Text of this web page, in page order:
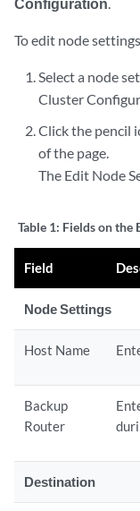
To edit node
Select a node
Cluster
Click the pencil
of the page.
The Edit Node
Table 1: Fields on the
Field
Node Settings
Host Name
Backup
Router
Destination